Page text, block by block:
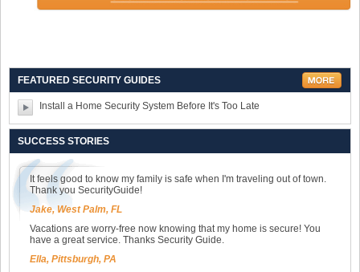
FEATURED SECURITY GUIDES
Install a Home Security System Before It's Too Late
SUCCESS STORIES
It feels good to know my family is safe when I'm traveling out of town.
Thank you SecurityGuide!
Jake, West Palm, FL
Vacations are worry-free now knowing that my home is secure! You
have a great service. Thanks Security Guide.
Ella, Pittsburgh, PA